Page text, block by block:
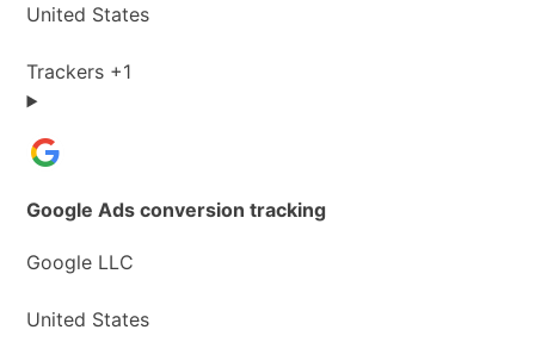
Place
processing:
United States
Personal
Data
Trackers +1
Google Ads conversion tracking
Company:
Google LLC
Place
United States